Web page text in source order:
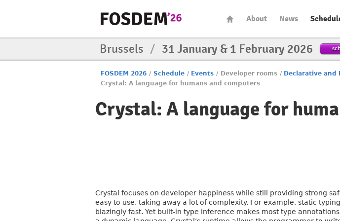
About News
Brussels / 31 January & 1 February 2026
FOSDEM 2026 / Schedule / Events / Developer rooms / Declarative
Crystal: A language for humans and computers
Crystal: A language for
Crystal focuses on developer happiness while still providing strong
easy to use, taking away a lot of complexity. For example, static
blazingly fast. Yet built-in type inference makes most type